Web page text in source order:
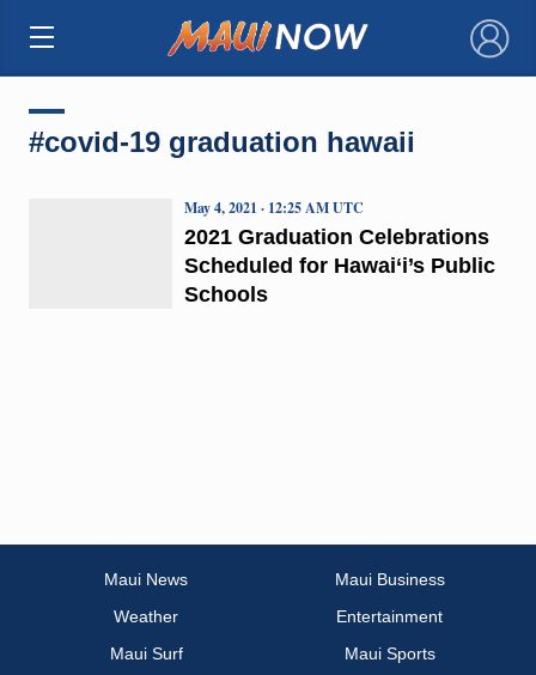
×
#covid-19 graduation hawaii
2021 Graduation Celebrations
Scheduled for Hawai‘i’s Public
Schools
May 4, 2021 · 12:25 AM UTC
Maui News
Maui Business
Weather
Entertainment
Maui Surf
Maui Sports